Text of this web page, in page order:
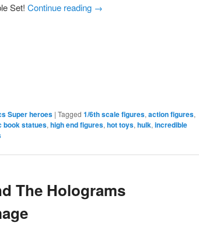
Set! Continue reading →
Super heroes | Tagged 1/6th scale figures, action figures,
book statues, high end figures, hot toys, hulk, incredible
The Holograms